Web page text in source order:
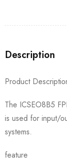
Description
Product
The ICSEO8B5
is used for input/
systems.
feature